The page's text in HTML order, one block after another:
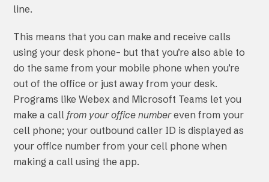
line.
This means that you can make and receive calls
using your desk phone– but that you’re also able to
do the same from your mobile phone when you’re
out of the office or just away from your desk.
Programs like Webex and Microsoft Teams let you
make a call from your office numbereven from your
cell phone; your outbound caller ID is displayed as
your office number from your cell phone when
making a call using the app.